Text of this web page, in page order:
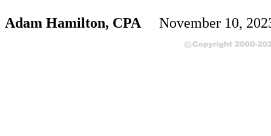
Adam Hamilton, CPA November 10,